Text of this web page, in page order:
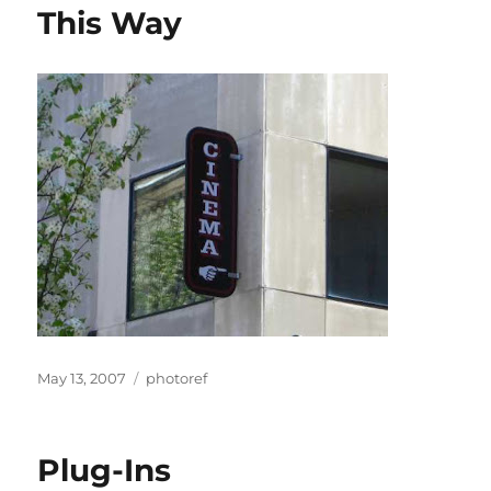
This Way
Posted
May 13, 2007 Categories
photoref
Plug-Ins